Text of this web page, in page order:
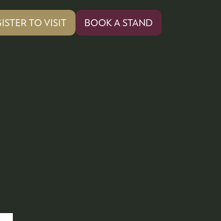
TO VISIT BOOK A STAND
(OPENS